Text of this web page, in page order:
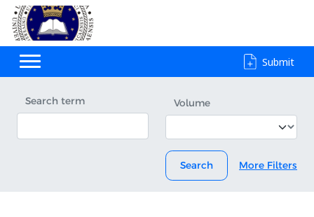
Submit
Search term Volume
Search More Filters